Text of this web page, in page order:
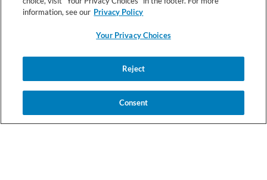
Privacy
Privacy
Choices
Data
Notice
information, see our Privacy Policy
Your Privacy Choices
Reject
Consent